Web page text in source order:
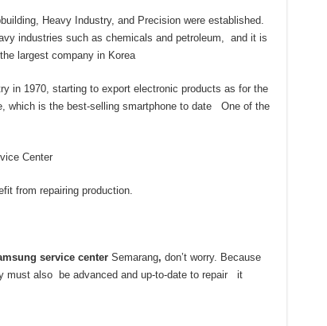
Heavy Industry, and Precision were established.
industries such as chemicals and petroleum, and it is
largest company in Korea
in 1970, starting to export electronic products as for the
is the best-selling smartphone to date One of the
Center
from repairing production.
service center Semarang, don’t worry. Because
must also be advanced and up-to-date to repair it